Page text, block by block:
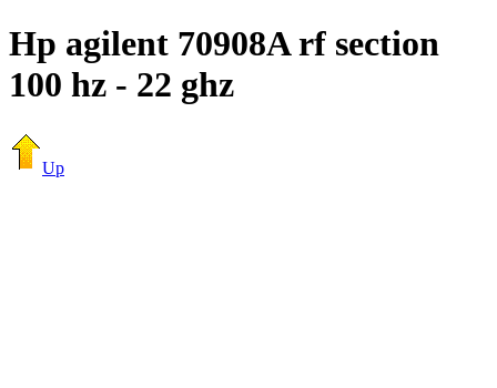
Hp agilent 70908A rf section
100 hz - 22 ghz
Up